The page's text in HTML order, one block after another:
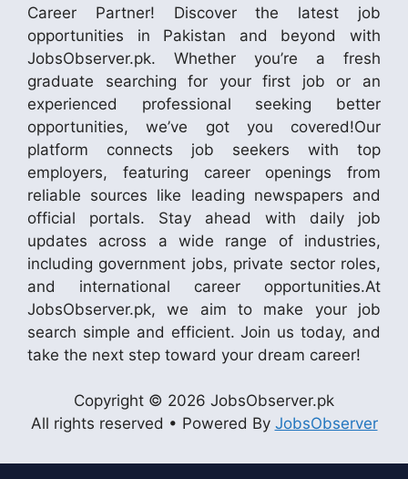
Career Partner! Discover the latest job
opportunities in Pakistan and beyond with
JobsObserver.pk. Whether you’re a fresh
graduate searching for your first job or an
experienced professional seeking better
opportunities, we’ve got you covered!Our
platform connects job seekers with top
employers, featuring career openings from
reliable sources like leading newspapers and
official portals. Stay ahead with daily job
updates across a wide range of industries,
including government jobs, private sector roles,
and international career opportunities.At
JobsObserver.pk, we aim to make your job
search simple and efficient. Join us today, and
take the next step toward your dream career!
Copyright © 2026 JobsObserver.pk
All rights reserved • Powered By JobsObserver